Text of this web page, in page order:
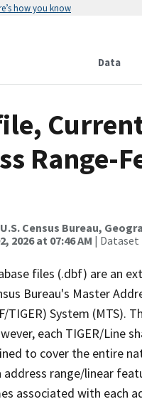
how you know
Data
Range-
Census Bureau,
2026 at 07:46 AM | Dataset
files (.dbf) are an
Bureau's Master
TIGER) System (MTS).
each TIGER/Line
to cover the entire
range/linear
associated with each